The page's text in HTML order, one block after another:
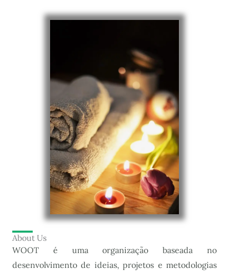
About Us
WOOT é uma organização baseada no
desenvolvimento de ideias, projetos e metodologias